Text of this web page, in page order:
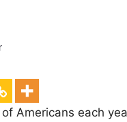
Americans each